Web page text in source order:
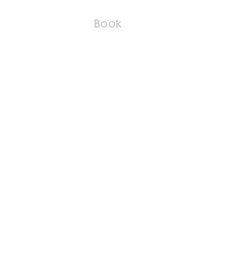
Book